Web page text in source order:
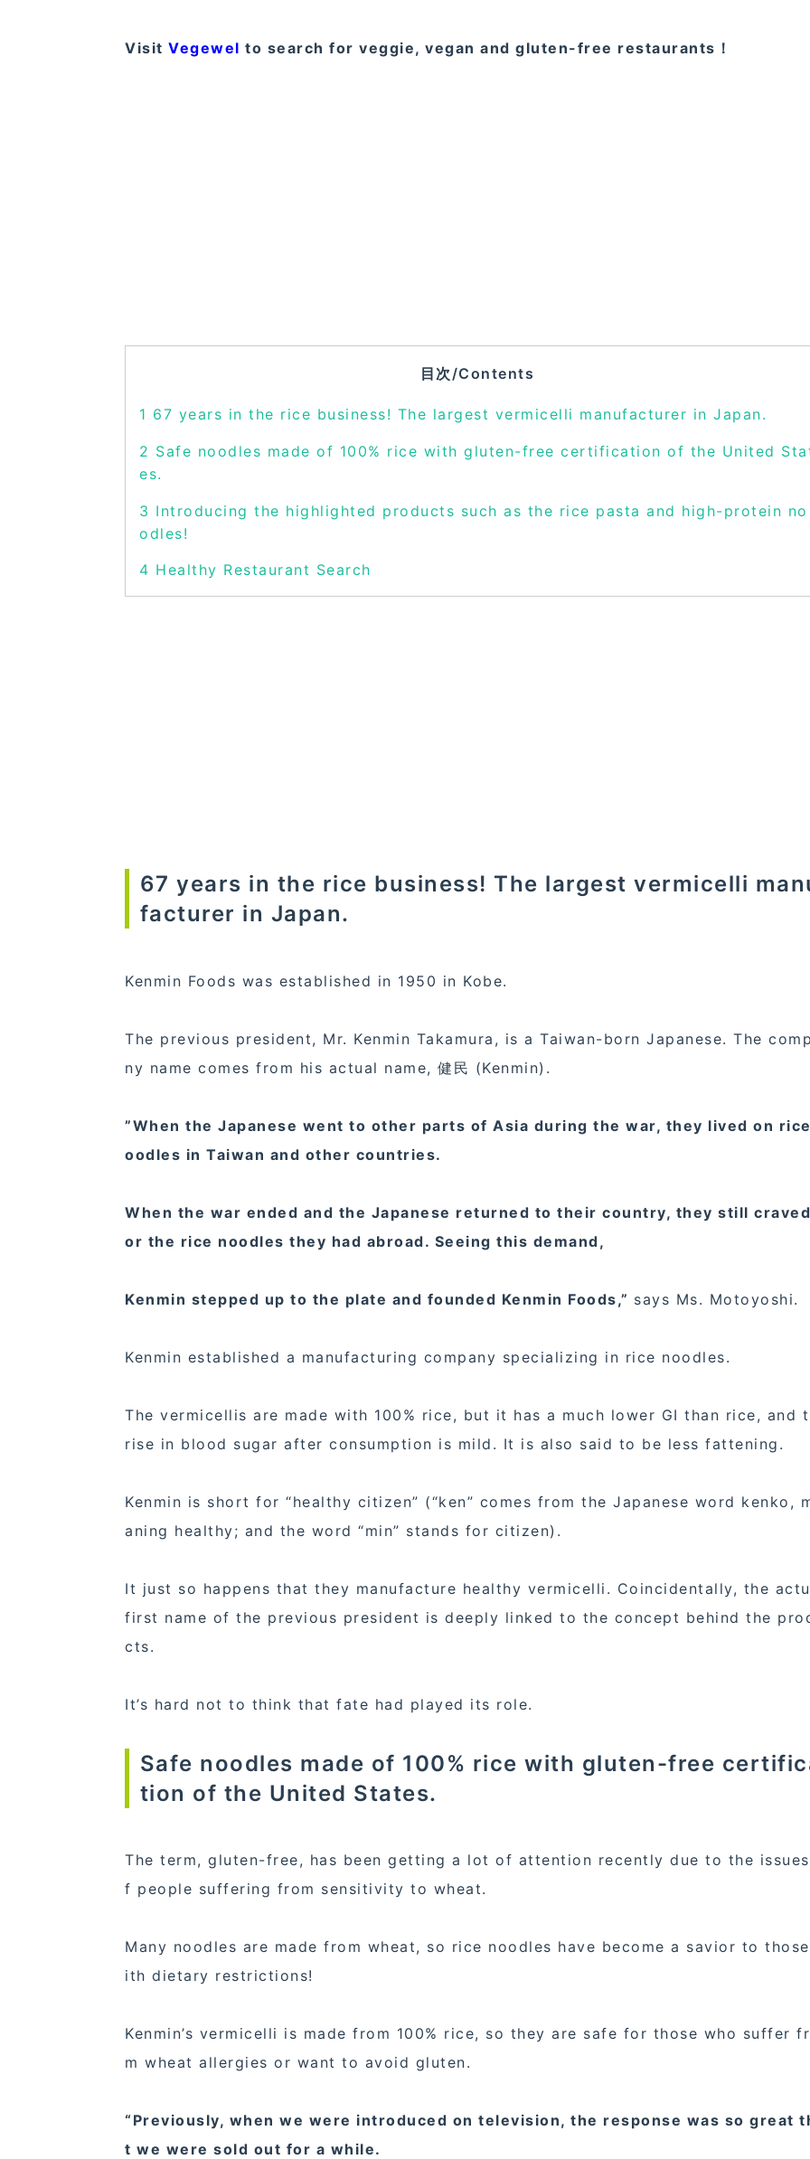
Visit Vegewel to search for veggie, vegan and gluten-free restaurants！
目次/Contents
1 67 years in the rice business! The largest vermicelli manufacturer in Japan.
2 Safe noodles made of 100% rice with gluten-free certification of the United
es.
3 Introducing the highlighted products such as the rice pasta and high-protein no
odles!
4 Healthy Restaurant Search
67 years in the rice business! The largest vermicelli
facturer in Japan.
Kenmin Foods was established in 1950 in Kobe.
The previous president, Mr. Kenmin Takamura, is a Taiwan-born Japanese. The
ny name comes from his actual name, 健民 (Kenmin).
”When the Japanese went to other parts of Asia during the war, they lived on
oodles in Taiwan and other countries.
When the war ended and the Japanese returned to their country, they still
or the rice noodles they had abroad. Seeing this demand,
Kenmin stepped up to the plate and founded Kenmin Foods,” says Ms. Motoyoshi.
Kenmin established a manufacturing company specializing in rice noodles.
The vermicellis are made with 100% rice, but it has a much lower GI than rice, and
rise in blood sugar after consumption is mild. It is also said to be less fattening.
Kenmin is short for “healthy citizen” (“ken” comes from the Japanese word kenko,
aning healthy; and the word “min” stands for citizen).
It just so happens that they manufacture healthy vermicelli. Coincidentally, the
first name of the previous president is deeply linked to the concept behind the
cts.
It’s hard not to think that fate had played its role.
Safe noodles made of 100% rice with gluten-free
tion of the United States.
The term, gluten-free, has been getting a lot of attention recently due to the
f people suffering from sensitivity to wheat.
Many noodles are made from wheat, so rice noodles have become a savior to
ith dietary restrictions!
Kenmin’s vermicelli is made from 100% rice, so they are safe for those who suffer
m wheat allergies or want to avoid gluten.
“Previously, when we were introduced on television, the response was so great
t we were sold out for a while.